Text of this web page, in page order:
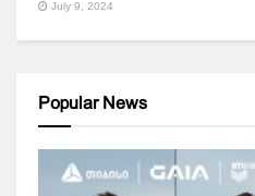
July 9, 2024
Popular News